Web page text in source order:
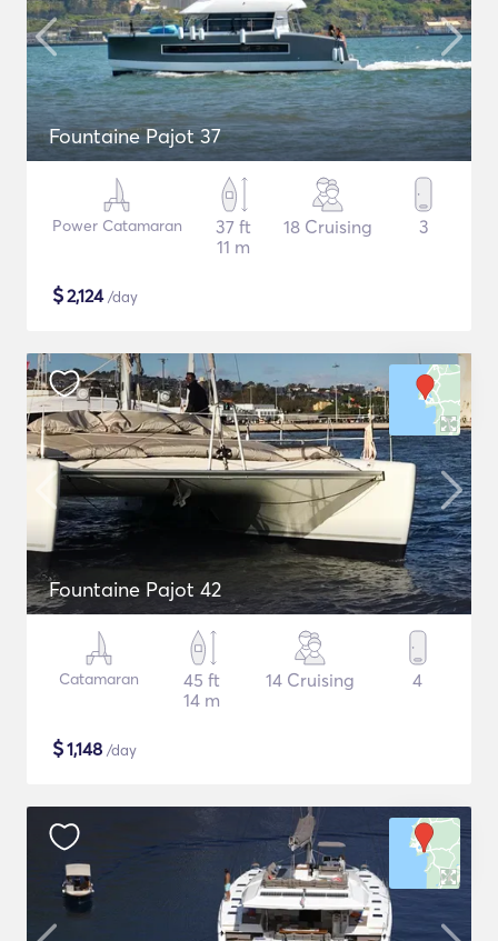
Fountaine Pajot 37
Power Catamaran
37 ft
11 m
18 Cruising 3
$2,124/day
Fountaine Pajot 42
Catamaran
45 ft
14 m
14 Cruising 4
$1,148 /day